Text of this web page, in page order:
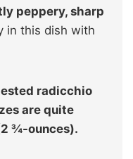
peppery, sharp
in this dish with
radicchio
are quite
¾-ounces).